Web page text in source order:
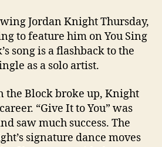
Jordan Knight Thursday,
to feature him on You Sing
song is a flashback to the
as a solo artist.
the Block broke up, Knight
“Give It to You” was
saw much success. The
signature dance moves